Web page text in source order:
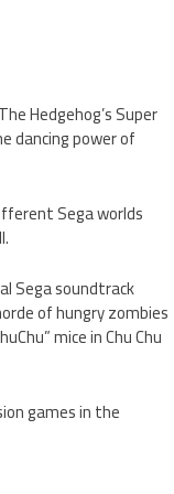
Hedgehog’s Super
dancing power of
Sega worlds
Sega soundtrack
of hungry zombies
mice in Chu Chu
games in the